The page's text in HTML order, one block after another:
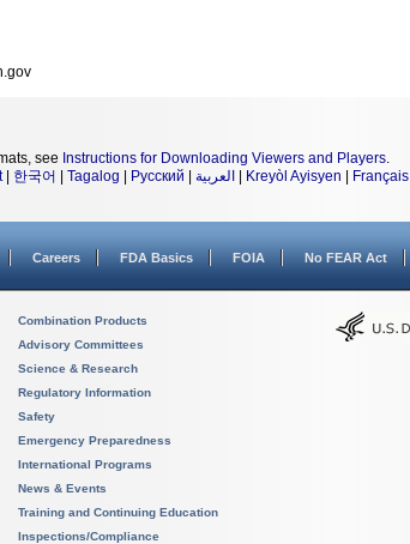
see Instructions for Downloading Viewers and Players.
| 한국어 Tagalog Русский العربية Kreyòl Ayisyen Français
Careers FDA Basics FOIA No FEAR Act
Combination Products
Advisory Committees
Science & Research
Regulatory Information
Safety
Emergency Preparedness
International Programs
News & Events
Training and Continuing Education
Inspections/Compliance